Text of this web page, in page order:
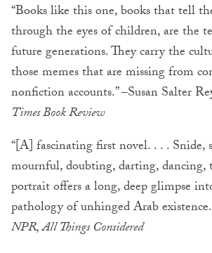
“Books like this one, books that tell
through the eyes of children, are the
future generations. They carry the
those memes that are missing from
nonfiction accounts.” –Susan Salter
Times Book Review
“[A] fascinating first novel. . . . Snide,
mournful, doubting, darting,
portrait offers a long, deep glimpse
pathology of unhinged Arab
NPR, All Things Considered